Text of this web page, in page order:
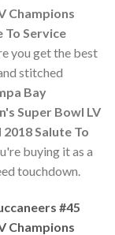
Champions
To Service
you get the best
stitched
Bay
Super Bowl LV
Salute To
buying it as a
touchdown.
#45
Champions